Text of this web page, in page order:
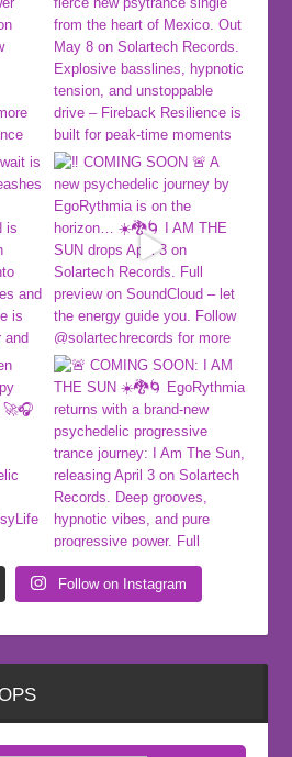
Follow on Instagram